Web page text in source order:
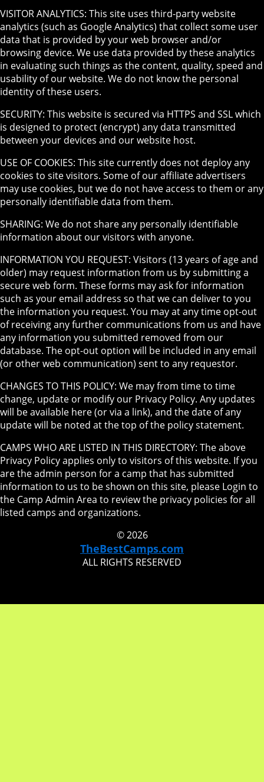
VISITOR ANALYTICS: This site uses third-party website
analytics (such as Google Analytics) that collect some user
data that is provided by your web browser and/or
browsing device. We use data provided by these analytics
in evaluating such things as the content, quality, speed and
usability of our website. We do not know the personal
identity of these users.
SECURITY: This website is secured via HTTPS and SSL which
is designed to protect (encrypt) any data transmitted
between your devices and our website host.
USE OF COOKIES: This site currently does not deploy any
cookies to site visitors. Some of our affiliate advertisers
may use cookies, but we do not have access to them or any
personally identifiable data from them.
SHARING: We do not share any personally identifiable
information about our visitors with anyone.
INFORMATION YOU REQUEST: Visitors (13 years of age and
older) may request information from us by submitting a
secure web form. These forms may ask for information
such as your email address so that we can deliver to you
the information you request. You may at any time opt-out
of receiving any further communications from us and have
any information you submitted removed from our
database. The opt-out option will be included in any email
(or other web communication) sent to any requestor.
CHANGES TO THIS POLICY: We may from time to time
change, update or modify our Privacy Policy. Any updates
will be available here (or via a link), and the date of any
update will be noted at the top of the policy statement.
CAMPS WHO ARE LISTED IN THIS DIRECTORY: The above
Privacy Policy applies only to visitors of this website. If you
are the admin person for a camp that has submitted
information to us to be shown on this site, please Login to
the Camp Admin Area to review the privacy policies for all
listed camps and organizations.
© 2026
TheBestCamps.com
ALL RIGHTS RESERVED